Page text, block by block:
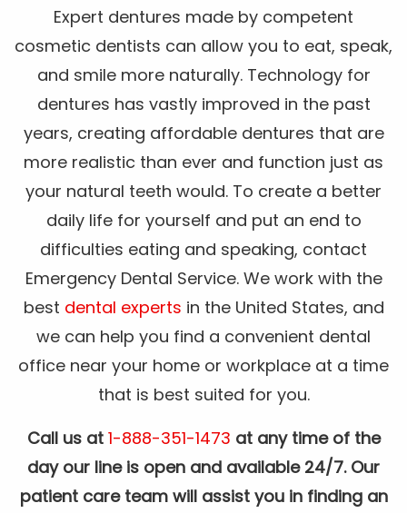
Expert dentures made by competent
cosmetic dentists can allow you to eat, speak,
and smile more naturally. Technology for
dentures has vastly improved in the past
years, creating affordable dentures that are
more realistic than ever and function just as
your natural teeth would. To create a better
daily life for yourself and put an end to
difficulties eating and speaking, contact
Emergency Dental Service. We work with the
best dental experts in the United States, and
we can help you find a convenient dental
office near your home or workplace at a time
that is best suited for you.
Call us at 1-888-351-1473 at any time of the
day our line is open and available 24/7. Our
patient care team will assist you in finding an